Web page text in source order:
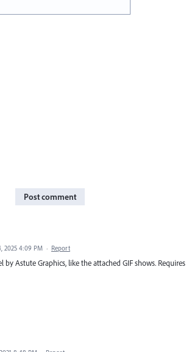
Post comment
2025 4:09 PM · Report
Astute Graphics, like the attached GIF shows. Requires